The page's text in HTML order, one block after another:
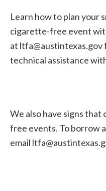
Learn how to plan your
cigarette-free event
at
technical assistance
We also have signs that
free events. To borrow
email